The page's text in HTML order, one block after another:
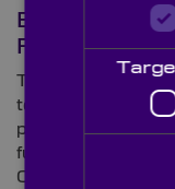
Biometric
Faces of
The adoption of
today’s tech-
perceived a few
futuristic devices
Optical – the